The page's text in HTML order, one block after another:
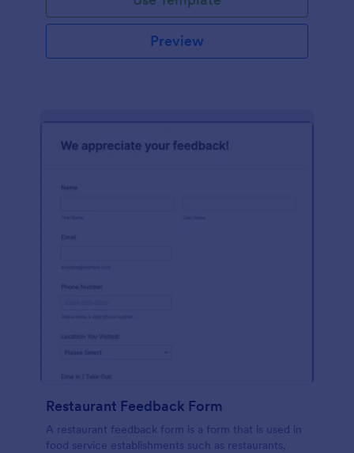
Preview
Restaurant Feedback Form
A restaurant feedback form is a form that is used in
food service establishments such as restaurants,